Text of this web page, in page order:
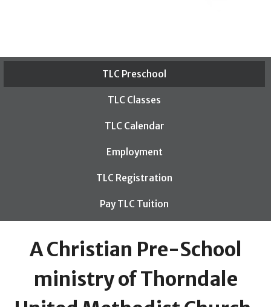
TLC Preschool
TLC Classes
TLC Calendar
Employment
TLC Registration
Pay TLC Tuition
A Christian Pre-School
ministry of Thorndale